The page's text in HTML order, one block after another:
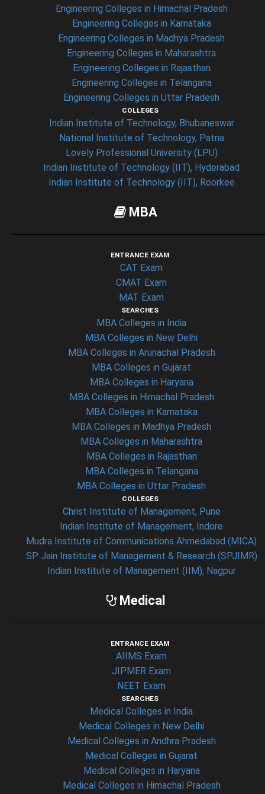
Engineering Colleges in Himachal Pradesh
Engineering Colleges in Karnataka
Engineering Colleges in Madhya Pradesh
Engineering Colleges in Maharashtra
Engineering Colleges in Rajasthan
Engineering Colleges in Telangana
Engineering Colleges in Uttar Pradesh
COLLEGES
Indian Institute of Technology, Bhubaneswar
National Institute of Technology, Patna
Lovely Professional University (LPU)
Indian Institute of Technology (IIT), Hyderabad
Indian Institute of Technology (IIT), Roorkee
MBA
ENTRANCE EXAM
CAT Exam
CMAT Exam
MAT Exam
SEARCHES
MBA Colleges in India
MBA Colleges in New Delhi
MBA Colleges in Arunachal Pradesh
MBA Colleges in Gujarat
MBA Colleges in Haryana
MBA Colleges in Himachal Pradesh
MBA Colleges in Karnataka
MBA Colleges in Madhya Pradesh
MBA Colleges in Maharashtra
MBA Colleges in Rajasthan
MBA Colleges in Telangana
MBA Colleges in Uttar Pradesh
COLLEGES
Christ Institute of Management, Pune
Indian Institute of Management, Indore
Mudra Institute of Communications Ahmedabad (MICA)
SP Jain Institute of Management & Research (SPJIMR)
Indian Institute of Management (IIM), Nagpur
Medical
ENTRANCE EXAM
AIIMS Exam
JIPMER Exam
NEET Exam
SEARCHES
Medical Colleges in India
Medical Colleges in New Delhi
Medical Colleges in Andhra Pradesh
Medical Colleges in Gujarat
Medical Colleges in Haryana
Medical Colleges in Himachal Pradesh